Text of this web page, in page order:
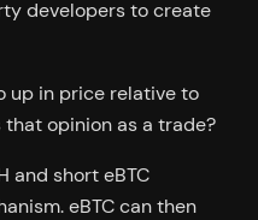
developers to create
up in price relative to
opinion as a trade?
and short eBTC
eBTC can then